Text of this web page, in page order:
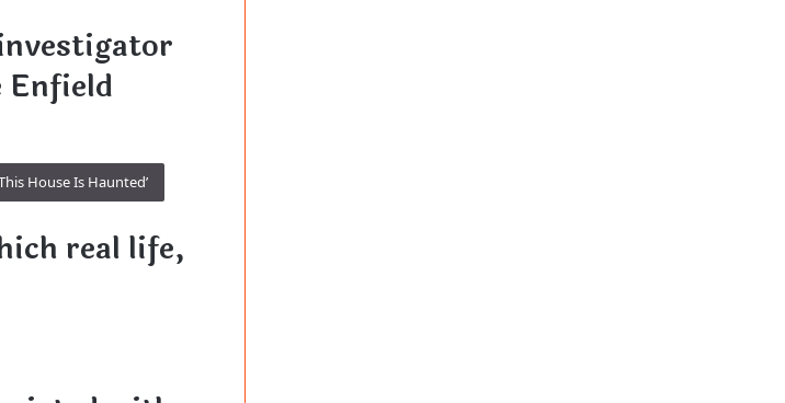
Enfield
House Is Haunted’
real life,